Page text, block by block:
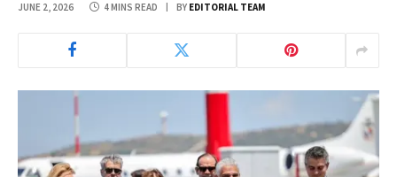
JUNE 2, 2026 4 MINS READ BY EDITORIAL TEAM